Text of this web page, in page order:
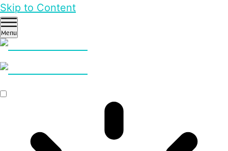
Skip to Content
Menu